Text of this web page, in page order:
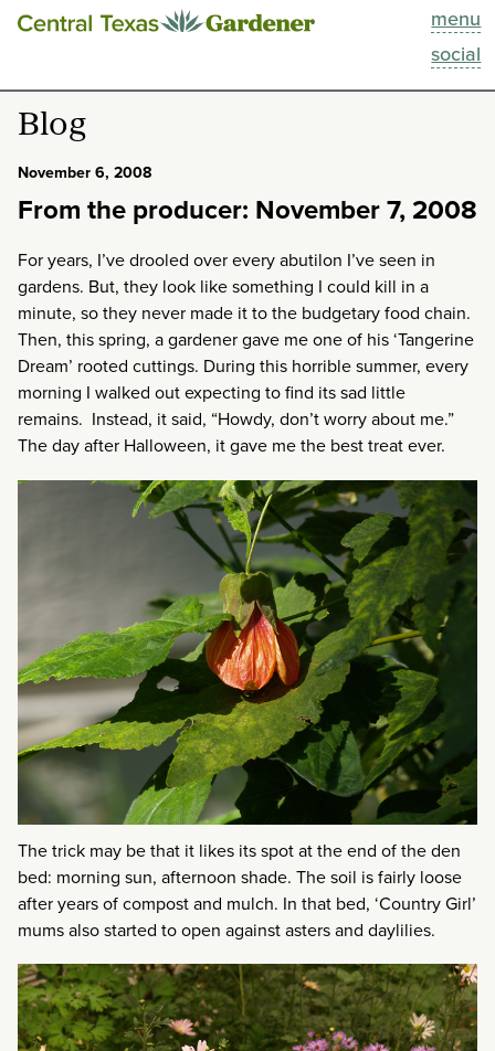
menu
social
This Week
Blog
Past Episodes
Search
About
Blog
November 6, 2008
From the producer: November 7, 2008
For years, I’ve drooled over every abutilon I’ve seen in
gardens. But, they look like something I could kill in a
minute, so they never made it to the budgetary food chain.
Then, this spring, a gardener gave me one of his ‘Tangerine
Dream’ rooted cuttings. During this horrible summer, every
morning I walked out expecting to find its sad little
remains. Instead, it said, “Howdy, don’t worry about me.”
The day after Halloween, it gave me the best treat ever.
The trick may be that it likes its spot at the end of the den
bed: morning sun, afternoon shade. The soil is fairly loose
after years of compost and mulch. In that bed, ‘Country Girl’
mums also started to open against asters and daylilies.